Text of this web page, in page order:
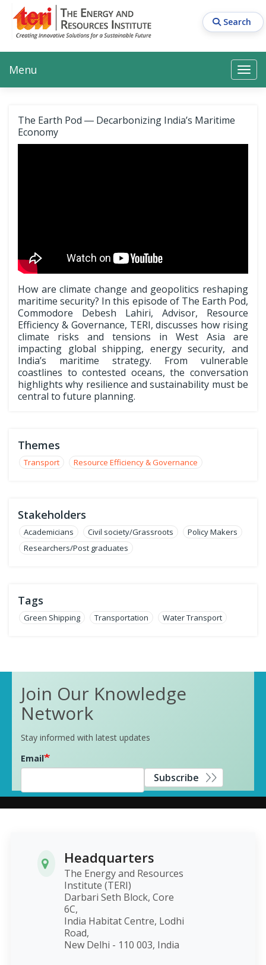
main
content
Search
Search Search
Main navigation
Menu
The Earth Pod ― Decarbonizing India’s Maritime
Economy
How are climate change and geopolitics reshaping
maritime security? In this episode of The Earth Pod,
Commodore Debesh Lahiri, Advisor, Resource
Efficiency & Governance, TERI, discusses how rising
climate risks and tensions in West Asia are
impacting global shipping, energy security, and
India’s maritime strategy. From vulnerable
coastlines to contested oceans, the conversation
highlights why resilience and sustainability must be
central to future planning.
Themes
Transport Resource Efficiency & Governance
Stakeholders
Academicians Civil society/Grassroots
Policy Makers
Researchers/Post graduates
Tags
Green Shipping Transportation Water Transport
Join Our Knowledge
Network
Stay informed with latest updates
Email
Subscribe
Headquarters
The Energy and Resources
Institute (TERI)
Darbari Seth Block, Core
6C,
India Habitat Centre, Lodhi
Road,
New Delhi - 110 003, India